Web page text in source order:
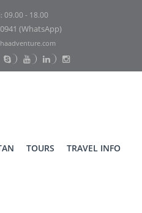
09.00 - 18.00
(WhatsApp)
TOURS TRAVEL INFO